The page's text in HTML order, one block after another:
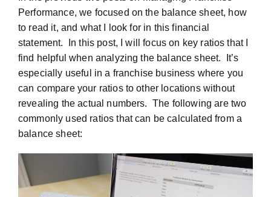
Performance, we focused on the balance sheet, how
to read it, and what I look for in this financial
statement. In this post, I will focus on key ratios that I
find helpful when analyzing the balance sheet. It’s
especially useful in a franchise business where you
can compare your ratios to other locations without
revealing the actual numbers. The following are two
commonly used ratios that can be calculated from a
balance sheet: